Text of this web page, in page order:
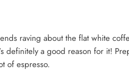
raving about the flat white
definitely a good reason for it!
of espresso.